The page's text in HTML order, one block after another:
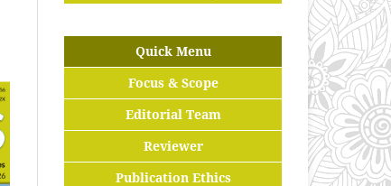
Quick Menu
Focus & Scope
Editorial Team
Reviewer
Publication Ethics